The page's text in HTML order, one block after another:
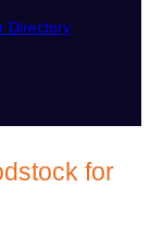
for